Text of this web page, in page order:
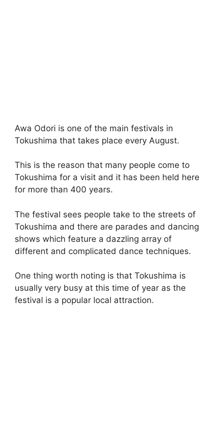
Awa Odori is one of the main festivals in
Tokushima that takes place every August.
This is the reason that many people come to
Tokushima for a visit and it has been held here
for more than 400 years.
The festival sees people take to the streets of
Tokushima and there are parades and dancing
shows which feature a dazzling array of
different and complicated dance techniques.
One thing worth noting is that Tokushima is
usually very busy at this time of year as the
festival is a popular local attraction.